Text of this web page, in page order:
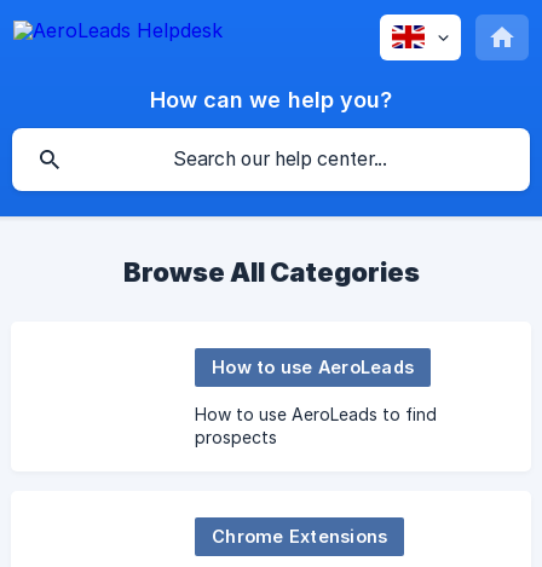
How can we help you?
Browse All Categories
How to use AeroLeads
How to use AeroLeads to find
prospects
Chrome Extensions